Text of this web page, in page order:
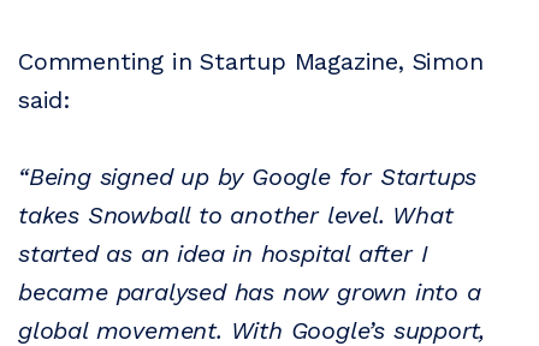
Commenting in Startup Magazine, Simon
said:
“Being signed up by Google for Startups
takes Snowball to another level. What
started as an idea in hospital after I
became paralysed has now grown into a
global movement. With Google’s support,